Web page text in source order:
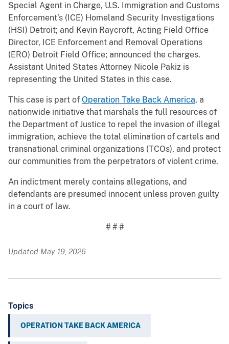
Special Agent in Charge, U.S. Immigration and Customs
Enforcement’s (ICE) Homeland Security Investigations
(HSI) Detroit; and Kevin Raycroft, Acting Field Office
Director, ICE Enforcement and Removal Operations
(ERO) Detroit Field Office; announced the charges.
Assistant United States Attorney Nicole Pakiz is
representing the United States in this case.
This case is part of Operation Take Back America, a
nationwide initiative that marshals the full resources of
the Department of Justice to repel the invasion of illegal
immigration, achieve the total elimination of cartels and
transnational criminal organizations (TCOs), and protect
our communities from the perpetrators of violent crime.
An indictment merely contains allegations, and
defendants are presumed innocent unless proven guilty
in a court of law.
# # #
Updated May 19, 2026
Topics
OPERATION TAKE BACK AMERICA